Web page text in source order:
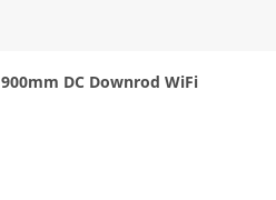
900mm DC Downrod WiFi